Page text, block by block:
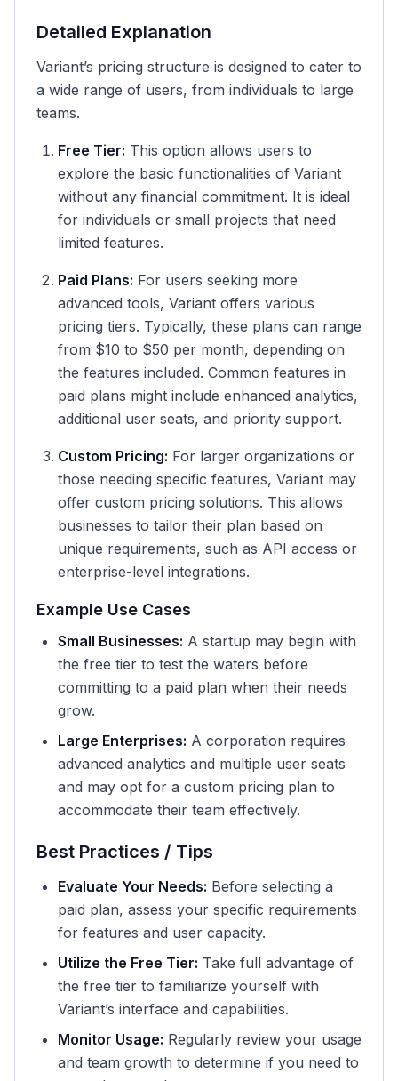
Detailed Explanation
Variant’s pricing structure is designed to cater to
a wide range of users, from individuals to large
teams.
Free Tier: This option allows users to
explore the basic functionalities of Variant
without any financial commitment. It is ideal
for individuals or small projects that need
limited features.
Paid Plans: For users seeking more
advanced tools, Variant offers various
pricing tiers. Typically, these plans can range
from $10 to $50 per month, depending on
the features included. Common features in
paid plans might include enhanced analytics,
additional user seats, and priority support.
Custom Pricing: For larger organizations or
those needing specific features, Variant may
offer custom pricing solutions. This allows
businesses to tailor their plan based on
unique requirements, such as API access or
enterprise-level integrations.
Example Use Cases
Small Businesses: A startup may begin with
the free tier to test the waters before
committing to a paid plan when their needs
grow.
Large Enterprises: A corporation requires
advanced analytics and multiple user seats
and may opt for a custom pricing plan to
accommodate their team effectively.
Best Practices / Tips
Evaluate Your Needs: Before selecting a
paid plan, assess your specific requirements
for features and user capacity.
Utilize the Free Tier: Take full advantage of
the free tier to familiarize yourself with
Variant’s interface and capabilities.
Monitor Usage: Regularly review your usage
and team growth to determine if you need to